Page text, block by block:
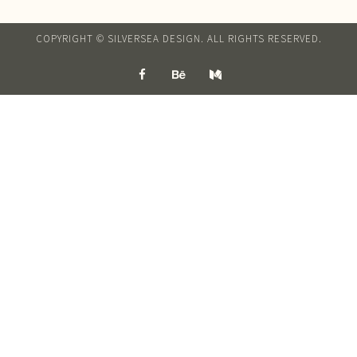
COPYRIGHT © SILVERSEA DESIGN. ALL RIGHTS RESERVED.